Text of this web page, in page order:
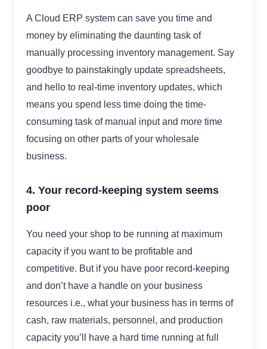
A Cloud ERP system can save you time and
money by eliminating the daunting task of
manually processing inventory management. Say
goodbye to painstakingly update spreadsheets,
and hello to real-time inventory updates, which
means you spend less time doing the time-
consuming task of manual input and more time
focusing on other parts of your wholesale
business.
4. Your record-keeping system seems
poor
You need your shop to be running at maximum
capacity if you want to be profitable and
competitive. But if you have poor record-keeping
and don’t have a handle on your business
resources i.e., what your business has in terms of
cash, raw materials, personnel, and production
capacity you’ll have a hard time running at full